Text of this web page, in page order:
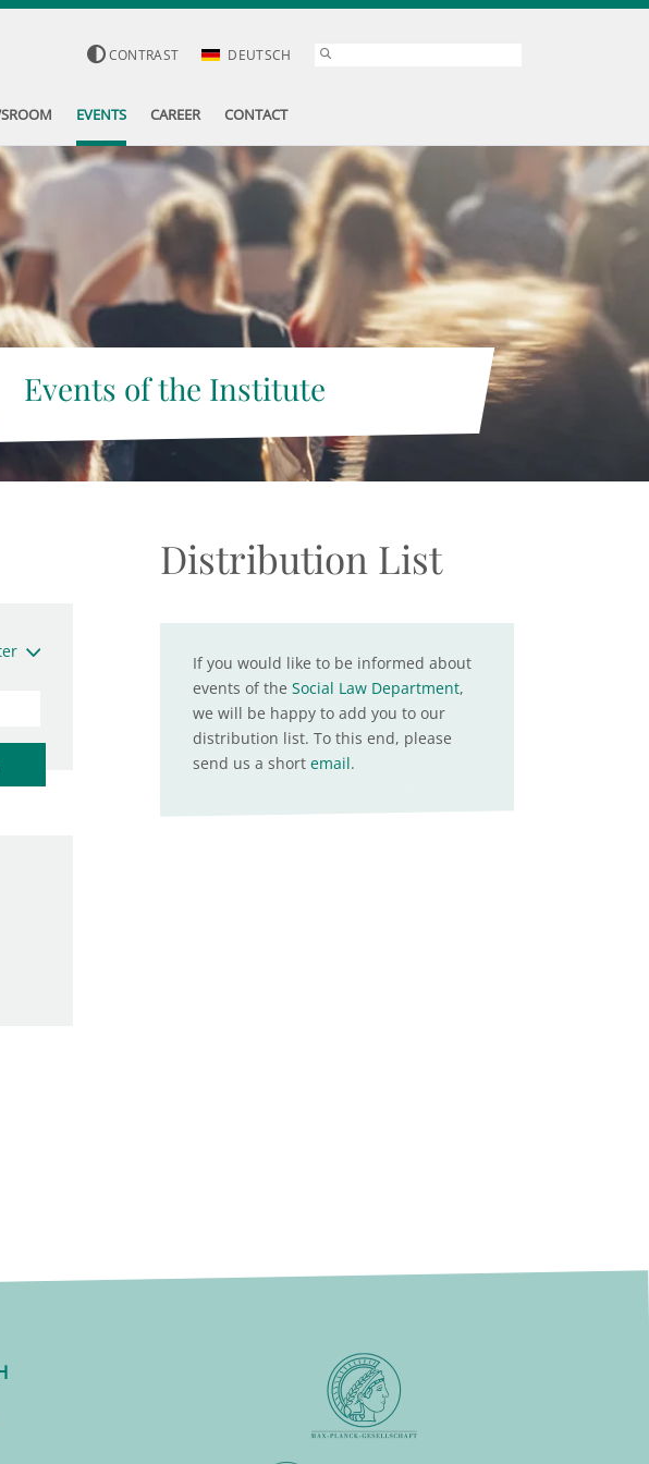
CONTRAST DEUTSCH
EVENTS CAREER CONTACT
Events of the Institute
Distribution List
If you would like to be informed about
events of the Social Law Department,
we will be happy to add you to our
distribution list. To this end, please
send us a short email.